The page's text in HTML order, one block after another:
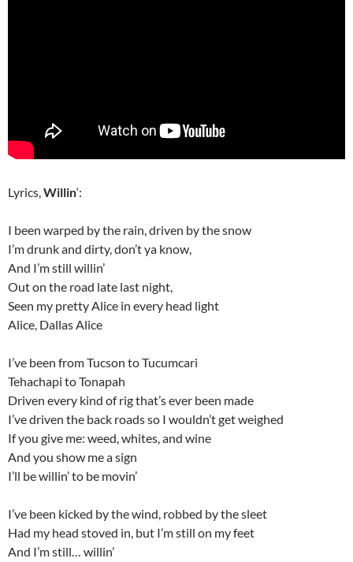
Lyrics,Willin‘:
I been warped by the rain, driven by the snow
I’m drunk and dirty, don’t ya know,
And I’m still willin’
Out on the road late last night,
Seen my pretty Alice in every head light
Alice, Dallas Alice
I’ve been from Tucson to Tucumcari
Tehachapi to Tonapah
Driven every kind of rig that’s ever been made
I’ve driven the back roads so I wouldn’t get weighed
If you give me: weed, whites, and wine
And you show me a sign
I’ll be willin’ to be movin’
I’ve been kicked by the wind, robbed by the sleet
Had my head stoved in, but I’m still on my feet
And I’m still… willin’